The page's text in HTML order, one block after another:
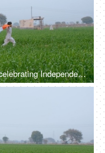
Young village boy happily celebrating Independence/Republic day - Indian festival